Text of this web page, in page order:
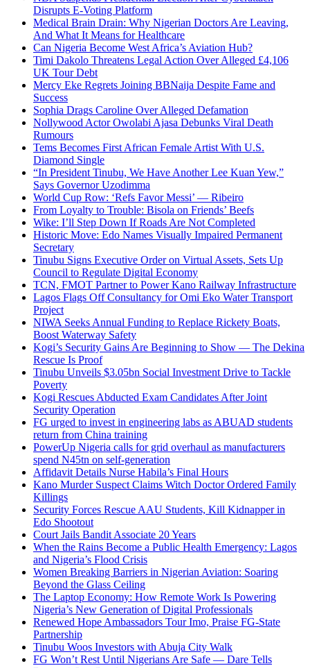
Disrupts E-Voting Platform
Medical Brain Drain: Why Nigerian Doctors Are Leaving,
And What It Means for Healthcare
Can Nigeria Become West Africa’s Aviation Hub?
Timi Dakolo Threatens Legal Action Over Alleged £4,106
UK Tour Debt
Mercy Eke Regrets Joining BBNaija Despite Fame and
Success
Sophia Drags Caroline Over Alleged Defamation
Nollywood Actor Owolabi Ajasa Debunks Viral Death
Rumours
Tems Becomes First African Female Artist With U.S.
Diamond Single
“In President Tinubu, We Have Another Lee Kuan Yew,”
Says Governor Uzodimma
World Cup Row: ‘Refs Favor Messi’ — Ribeiro
From Loyalty to Trouble: Bisola on Friends’ Beefs
Wike: I’ll Step Down If Roads Are Not Completed
Historic Move: Edo Names Visually Impaired Permanent
Secretary
Tinubu Signs Executive Order on Virtual Assets, Sets Up
Council to Regulate Digital Economy
TCN, FMOT Partner to Power Kano Railway Infrastructure
Lagos Flags Off Consultancy for Omi Eko Water Transport
Project
NIWA Seeks Annual Funding to Replace Rickety Boats,
Boost Waterway Safety
Kogi’s Security Gains Are Beginning to Show — The Dekina
Rescue Is Proof
Tinubu Unveils $3.05bn Social Investment Drive to Tackle
Poverty
Kogi Rescues Abducted Exam Candidates After Joint
Security Operation
FG urged to invest in engineering labs as ABUAD students
return from China training
PowerUp Nigeria calls for grid overhaul as manufacturers
spend N45tn on self-generation
Affidavit Details Nurse Habila’s Final Hours
Kano Murder Suspect Claims Witch Doctor Ordered Family
Killings
Security Forces Rescue AAU Students, Kill Kidnapper in
Edo Shootout
Court Jails Bandit Associate 20 Years
When the Rains Become a Public Health Emergency: Lagos
and Nigeria’s Flood Crisis
Women Breaking Barriers in Nigerian Aviation: Soaring
Beyond the Glass Ceiling
The Laptop Economy: How Remote Work Is Powering
Nigeria’s New Generation of Digital Professionals
Renewed Hope Ambassadors Tour Imo, Praise FG-State
Partnership
Tinubu Woos Investors with Abuja City Walk
FG Won’t Rest Until Nigerians Are Safe — Dare Tells